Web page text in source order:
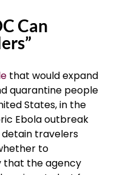
Can
that would expand
quarantine people
States, in the
Ebola outbreak
detain travelers
to
that the agency